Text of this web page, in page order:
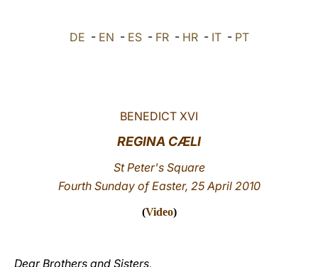
DE - EN - ES- FR- HR- IT- PT
BENEDICT XVI
REGINA CÆLI
St Peter's Square
Fourth Sunday of Easter, 25 April 2010
(Video)
Dear Brothers and Sisters,